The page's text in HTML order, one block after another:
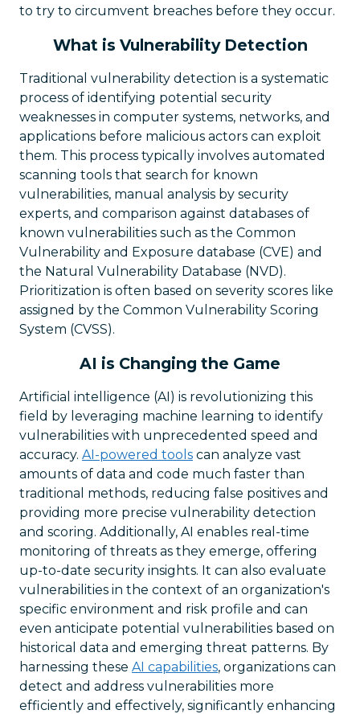
to try to circumvent breaches before they occur.
What is Vulnerability Detection
Traditional vulnerability detection is a systematic
process of identifying potential security
weaknesses in computer systems, networks, and
applications before malicious actors can exploit
them. This process typically involves automated
scanning tools that search for known
vulnerabilities, manual analysis by security
experts, and comparison against databases of
known vulnerabilities such as the Common
Vulnerability and Exposure database (CVE) and
the Natural Vulnerability Database (NVD).
Prioritization is often based on severity scores like
assigned by the Common Vulnerability Scoring
System (CVSS).
AI is Changing the Game
Artificial intelligence (AI) is revolutionizing this
field by leveraging machine learning to identify
vulnerabilities with unprecedented speed and
accuracy. AI-powered tools can analyze vast
amounts of data and code much faster than
traditional methods, reducing false positives and
providing more precise vulnerability detection
and scoring. Additionally, AI enables real-time
monitoring of threats as they emerge, offering
up-to-date security insights. It can also evaluate
vulnerabilities in the context of an organization's
specific environment and risk profile and can
even anticipate potential vulnerabilities based on
historical data and emerging threat patterns. By
harnessing these AI capabilities, organizations can
detect and address vulnerabilities more
efficiently and effectively, significantly enhancing